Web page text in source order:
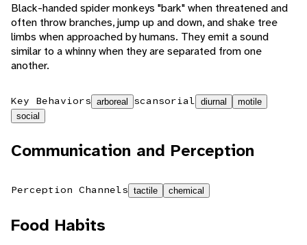
Black-handed spider monkeys "bark" when threatened and
often throw branches, jump up and down, and shake tree
limbs when approached by humans. They emit a sound
similar to a whinny when they are separated from one
another.
Key Behaviors arboreal scansorial diurnal
motile
social
Communication and Perception
Perception Channels tactile chemical
Food Habits